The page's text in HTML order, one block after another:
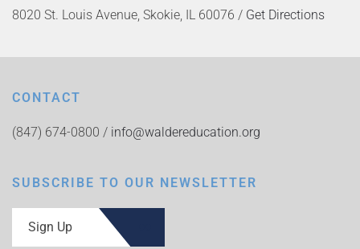
8020 St. Louis Avenue, Skokie, IL 60076 / Get Directions
CONTACT
(847) 674-0800 / info@waldereducation.org
SUBSCRIBE TO OUR NEWSLETTER
Sign Up